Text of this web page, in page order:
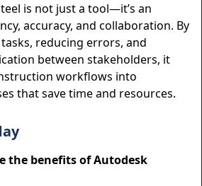
is not just a tool—it’s an
accuracy, and collaboration. By
reducing errors, and
between stakeholders, it
workflows into
that save time and resources.
the benefits of Autodesk